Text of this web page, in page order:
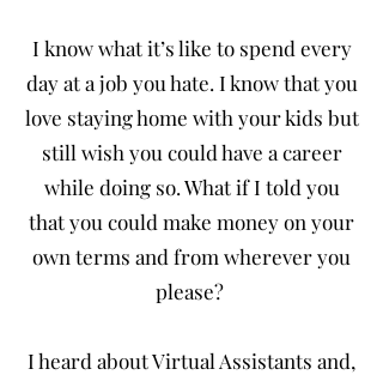
I know what it’s like to spend every
day at a job you hate. I know that you
love staying home with your kids but
still wish you could have a career
while doing so. What if I told you
that you could make money on your
own terms and from wherever you
please?
I heard about Virtual Assistants and,